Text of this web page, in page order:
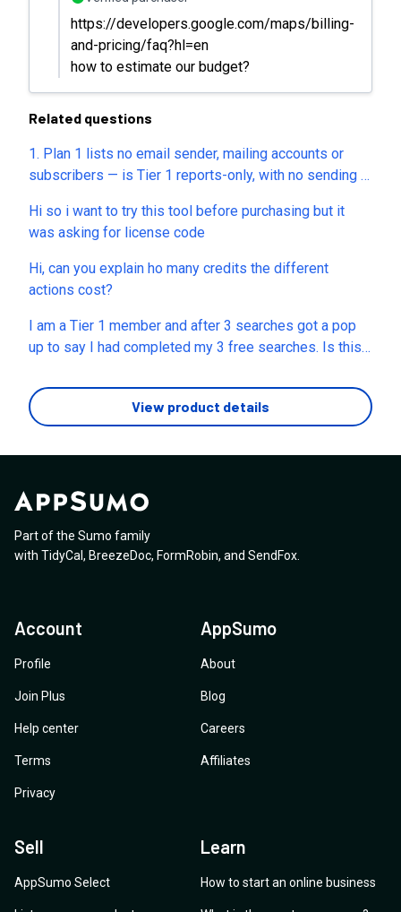
https://developers.google.com/maps/billing-
and-pricing/faq?hl=en
how to estimate our budget?
Related questions
1. Plan 1 lists no email sender, mailing accounts or
subscribers — is Tier 1 reports-only, with no sending at
Gmail/SMTP or yours? Must I buy domains/inboxes?
2. You mentioned removing branding around April 30 —
which year, and is it live now? Which surfaces (reports,
emails, dashboard), and which tiers? 3. Is sending one-
mailing account? Does sending burn AI credits, or only
Marvis writing — how many per email? 4. Plan 2 gives
Separate pools or shared? How many prospects can I
actually email per month? 5. Plan 3: 15,000 search
— one-time or monthly? Do they reset or scale higher?
Hi so i want to try this tool before purchasing but it
was asking for license code
Hi, can you explain ho many credits the different
actions cost?
I am a Tier 1 member and after 3 searches got a pop
up to say I had completed my 3 free searches. Is this
nothing in the plan to say that we are only allowed 3
searches
View product details
Part of the Sumo family
with TidyCal , BreezeDoc, FormRobin, and SendFox
Account
Profile
Join Plus
Help center
Terms
Privacy
AppSumo
About
Blog
Careers
Affiliates
Sell
AppSumo Select
Learn
How to start an online business